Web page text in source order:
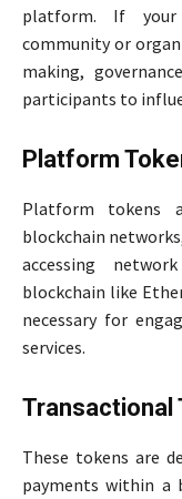
platform. If your
community or
making,
participants to
Platform
Platform tokens
blockchain
accessing
blockchain like
necessary for
services.
Transactional
These tokens are
payments within a